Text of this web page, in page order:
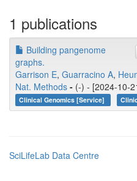
1 publications
Building pangenome
graphs.
Garrison E, Guarracino A,
Nat. Methods - (-) - [2024-10-
Clinical Genomics [Service]
SciLifeLab Data Centre